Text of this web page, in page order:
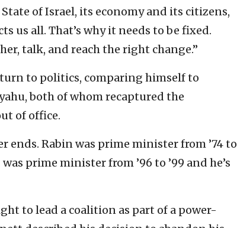
of Israel, its economy and its citizens,
us all. That’s why it needs to be fixed.
talk, and reach the right change.”
to politics, comparing himself to
both of whom recaptured the
of office.
ends. Rabin was prime minister from ’74 to
prime minister from ’96 to ’99 and he’s
to lead a coalition as part of a power-